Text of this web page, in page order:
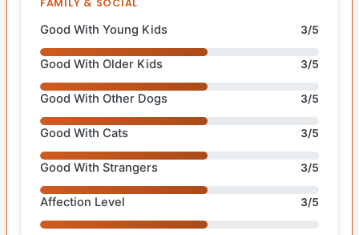
FAMILY & SOCIAL
Good With Young Kids 3/5
Good With Older Kids 3/5
Good With Other Dogs 3/5
Good With Cats 3/5
Good With Strangers 3/5
Affection Level 3/5